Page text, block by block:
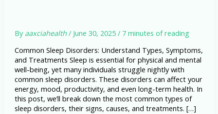
By aaxciahealth/ June 30, 2025/ 7 minutes of reading
Common Sleep Disorders: Understand Types, Symptoms,
and Treatments Sleep is essential for physical and mental
well-being, yet many individuals struggle nightly with
common sleep disorders. These disorders can affect your
energy, mood, productivity, and even long-term health. In
this post, we’ll break down the most common types of
sleep disorders, their signs, causes, and treatments. […]